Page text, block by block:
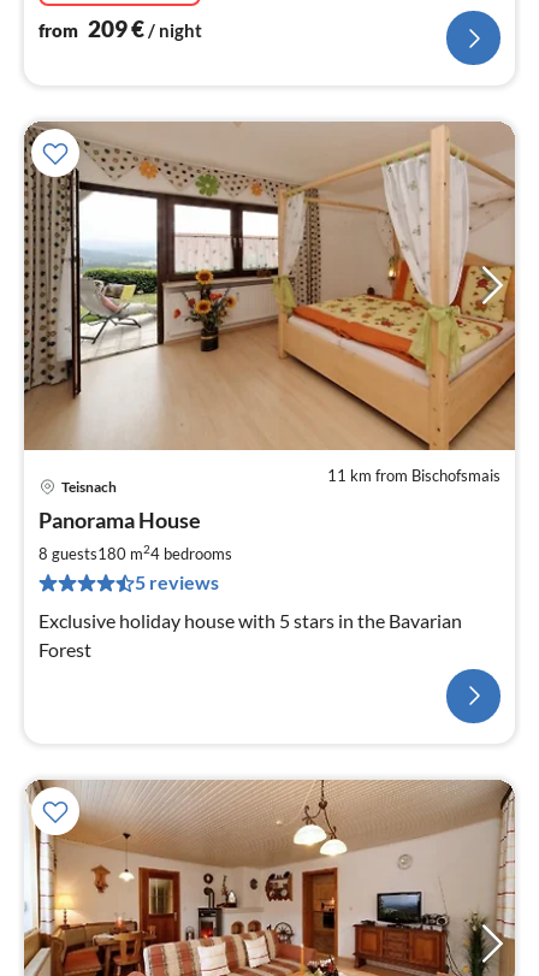
from 209€/ night
11 km from Bischofsmais
Teisnach
Panorama House
8 guests180 m24 bedrooms
5 reviews
Exclusive holiday house with 5 stars in the Bavarian
Forest